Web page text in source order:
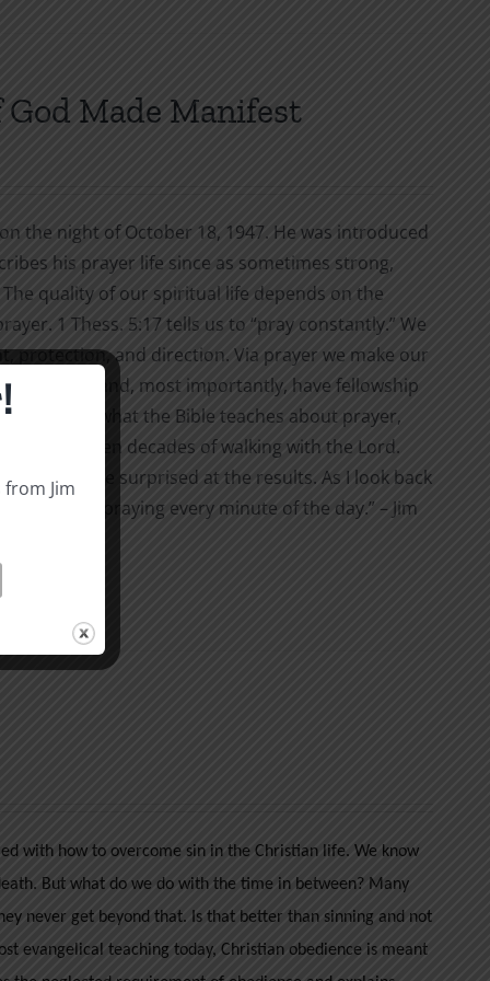
Made Manifest
the night of October 18, 1947. He was introduced
his prayer life since as sometimes strong,
quality of our spiritual life depends on the
1 Thess. 5:17 tells us to “pray constantly.” We
protection, and direction. Via prayer we make our
defeats, and, most importantly, have fellowship
will learn what the Bible teaches about prayer,
from seven decades of walking with the Lord.
You may be surprised at the results. As I look back
I am not pray­ing every minute of the day.” – Jim
with how to overcome sin in the Christian life. We know
But what do we do with the time in between? Many
never get beyond that. Is that better than sinning and not
evangelical teaching today, Christian obedience is meant
Jim